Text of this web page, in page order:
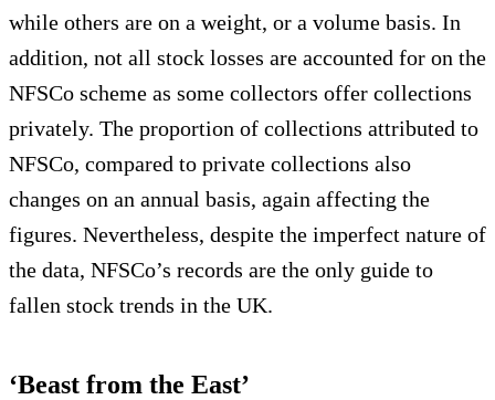
while others are on a weight, or a volume basis. In
addition, not all stock losses are accounted for on the
NFSCo scheme as some collectors offer collections
privately. The proportion of collections attributed to
NFSCo, compared to private collections also
changes on an annual basis, again affecting the
figures. Nevertheless, despite the imperfect nature of
the data, NFSCo’s records are the only guide to
fallen stock trends in the UK.
‘Beast from the East’